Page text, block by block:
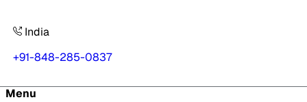
India
+91-848-285-0837
Menu